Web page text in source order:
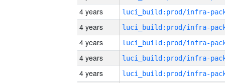
4 years
4 years
4 years
4 years
4 years